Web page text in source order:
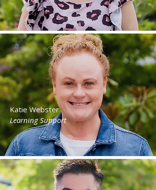
Katie Webster
Learning Support